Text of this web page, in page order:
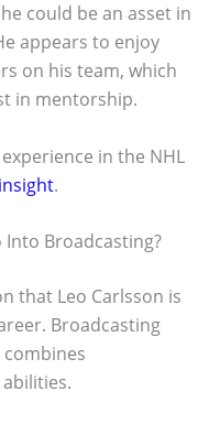
could be an asset in
appears to enjoy
on his team, which
in mentorship.
in the NHL
.
Into Broadcasting?
that Leo Carlsson is
Broadcasting